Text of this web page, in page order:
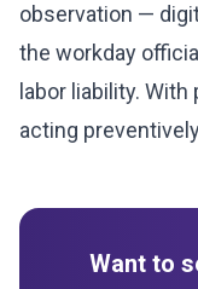
observation —
the workday
labor liability.
acting
Want to